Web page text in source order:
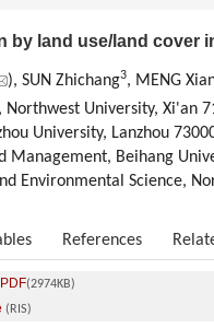
by land use/land cover
), SUN Zhichang3, MENG
Northwest University, Xi'an
University, Lanzhou
Management, Beihang
Environmental Science,
References
PDF(2974KB)
(RIS)